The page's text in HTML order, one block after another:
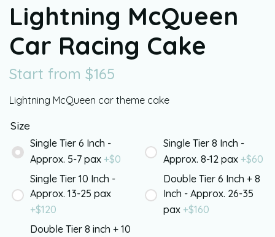
Lightning McQueen
Car Racing Cake
Start from $165
Lightning McQueen car theme cake
Size
Single Tier 6 Inch -
Approx. 5-7 pax +$0
Single Tier 8 Inch -
Approx. 8-12 pax +$60
Single Tier 10 Inch -
Approx. 13-25 pax
+$120
Double Tier 6 Inch + 8
Inch - Approx. 26-35
pax +$160
Double Tier 8 inch + 10